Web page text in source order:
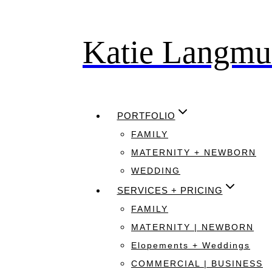
Katie
PORTFOLIO
FAMILY
MATERNITY + NEWBORN
WEDDING
SERVICES + PRICING
FAMILY
MATERNITY | NEWBORN
Elopements + Weddings
COMMERCIAL | BUSINESS